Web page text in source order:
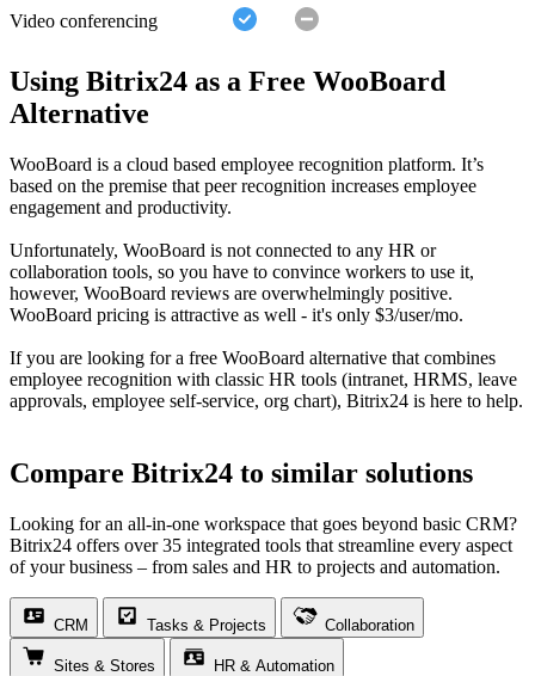
Video conferencing
Using Bitrix24 as a Free WooBoard
Alternative
WooBoard is a cloud based employee recognition platform. It’s
based on the premise that peer recognition increases employee
engagement and productivity.
Unfortunately, WooBoard is not connected to any HR or
collaboration tools, so you have to convince workers to use it,
however, WooBoard reviews are overwhelmingly positive.
WooBoard pricing is attractive as well - it's only $3/user/mo.
If you are looking for a free WooBoard alternative that combines
employee recognition with classic HR tools (intranet, HRMS, leave
approvals, employee self-service, org chart), Bitrix24 is here to help.
Compare Bitrix24 to similar solutions
Looking for an all-in-one workspace that goes beyond basic CRM?
Bitrix24 offers over 35 integrated tools that streamline every aspect
of your business – from sales and HR to projects and automation.
CRM Tasks & Projects Collaboration
Sites & Stores HR & Automation